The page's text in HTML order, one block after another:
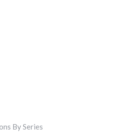
By Series